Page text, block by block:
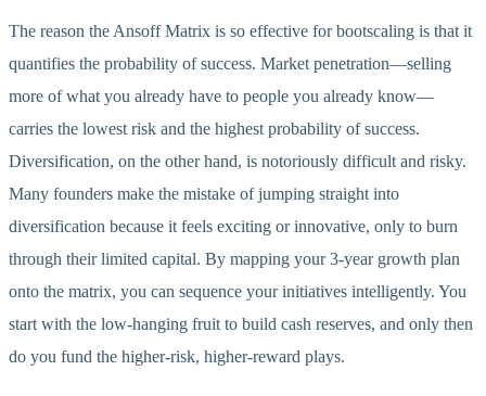
The reason the Ansoff Matrix is so effective for bootscaling is that it
quantifies the probability of success. Market penetration—selling
more of what you already have to people you already know—
carries the lowest risk and the highest probability of success.
Diversification, on the other hand, is notoriously difficult and risky.
Many founders make the mistake of jumping straight into
diversification because it feels exciting or innovative, only to burn
through their limited capital. By mapping your 3-year growth plan
onto the matrix, you can sequence your initiatives intelligently. You
start with the low-hanging fruit to build cash reserves, and only then
do you fund the higher-risk, higher-reward plays.